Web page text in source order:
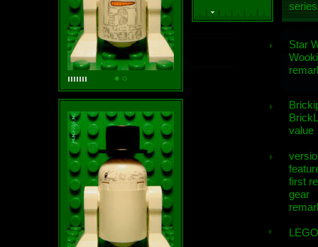
Star
value
first
gear